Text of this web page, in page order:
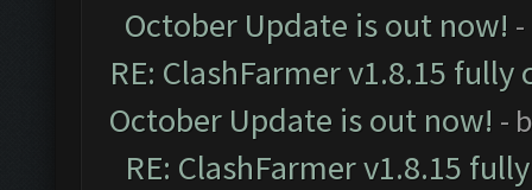
October Update is out now!
RE: ClashFarmer v1.8.15
October Update is out now! -
RE: ClashFarmer v1.8.15